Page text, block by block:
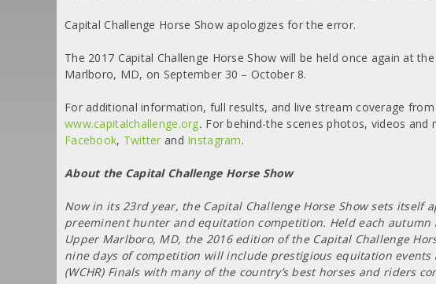
Capital Challenge Horse Show apologizes for the error.
The 2017 Capital Challenge Horse Show will be held once again at
Marlboro, MD, on September 30 – October 8.
For additional information, full results, and live stream coverage
www.capitalchallenge.org. For behind-the scenes photos, videos and
Facebook, Twitter and Instagram.
About the Capital Challenge Horse Show
Now in its 23rd year, the Capital Challenge Horse Show sets
preeminent hunter and equitation competition. Held each autumn
Upper Marlboro, MD, the 2016 edition of the Capital Challenge
nine days of competition will include prestigious equitation
(WCHR) Finals with many of the country’s best horses and riders